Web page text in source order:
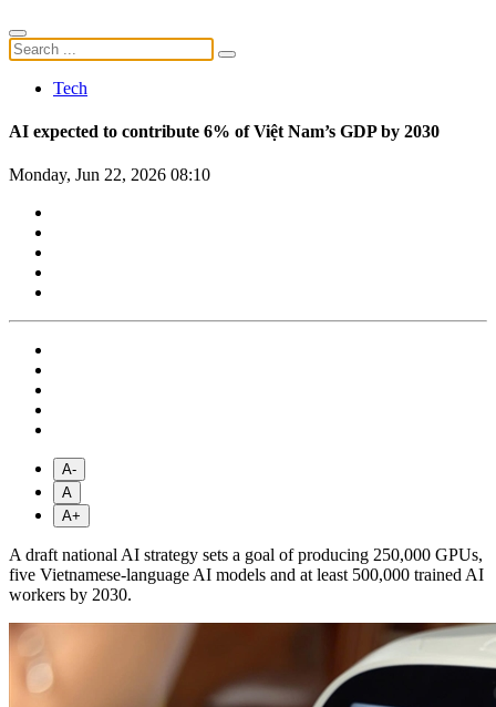
Tech
AI expected to contribute 6% of Việt Nam’s GDP by 2030
Monday, Jun 22, 2026 08:10
A-
A
A+
A draft national AI strategy sets a goal of producing 250,000 GPUs,
five Vietnamese-language AI models and at least 500,000 trained AI
workers by 2030.